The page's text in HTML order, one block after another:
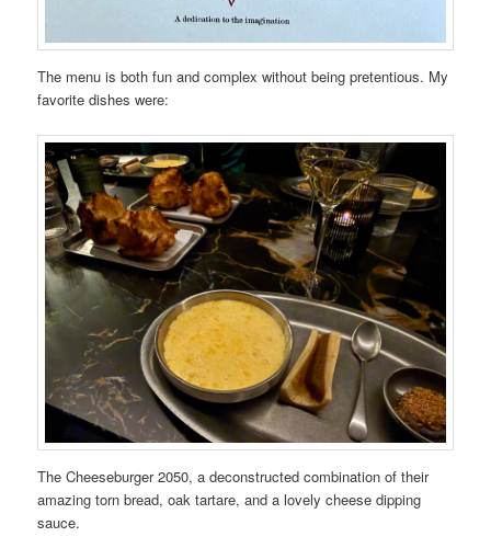
The menu is both fun and complex without being pretentious. My
favorite dishes were:
The Cheeseburger 2050, a deconstructed combination of their
amazing torn bread, oak tartare, and a lovely cheese dipping
sauce.